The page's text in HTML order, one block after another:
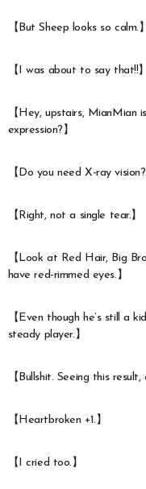
【But Sheep looks so calm.】
【I was about to say that!!】
【Hey, upstairs, MianMian
expression?】
【Do you need X-ray
【Right, not a single tear.】
【Look at Red Hair, Big
have red-rimmed eyes.】
【Even though he’s still a
steady player.】
【Bullshit. Seeing this
【Heartbroken +1.】
【I cried too.】